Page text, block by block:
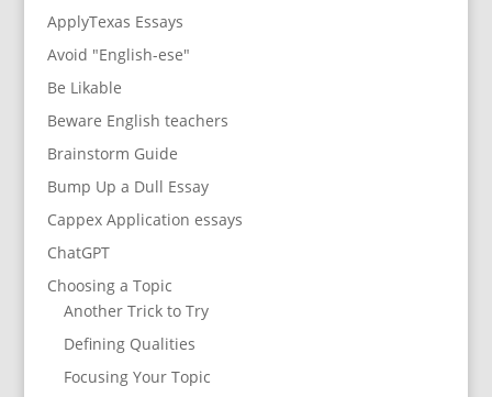
ApplyTexas Essays
Avoid "English-ese"
Be Likable
Beware English teachers
Brainstorm Guide
Bump Up a Dull Essay
Cappex Application essays
ChatGPT
Choosing a Topic
Another Trick to Try
Defining Qualities
Focusing Your Topic